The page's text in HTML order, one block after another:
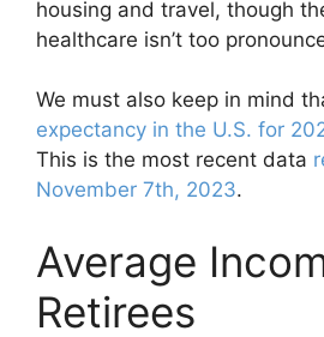
housing and travel, though
healthcare isn’t too
We must also keep in mind
expectancy in the U.S. for
This is the most recent data
November 7th, 2023.
Average
Retirees